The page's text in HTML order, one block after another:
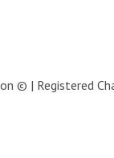
© | Registered